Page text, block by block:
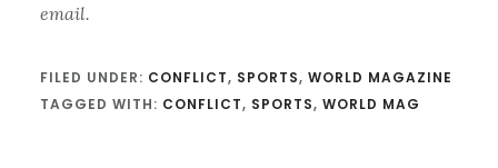
email.
FILED UNDER: CONFLICT, SPORTS, WORLD MAGAZINE
TAGGED WITH: CONFLICT, SPORTS, WORLD MAG